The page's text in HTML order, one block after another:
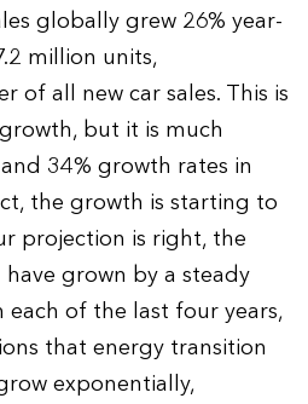
globally grew 26% year-
million units,
of all new car sales. This is
but it is much
34% growth rates in
the growth is starting to
projection is right, the
grown by a steady
each of the last four years,
that energy transition
exponentially,